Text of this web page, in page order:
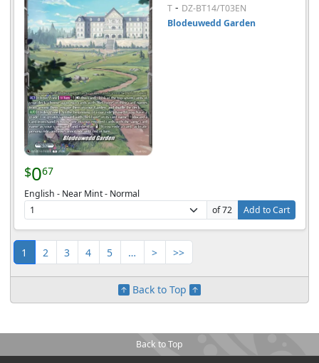
T - DZ-BT14/T03EN
Blodeuwedd Garden
$067
English - Near Mint - Normal
of 72
Add to Cart
1 2 3 4 5 … > >>
Back to Top
Back to Top